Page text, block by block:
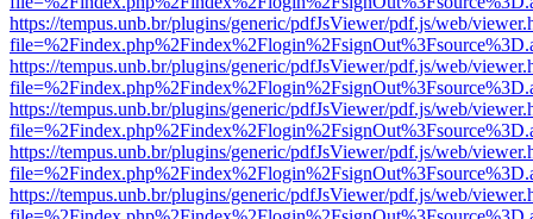
https://tempus.unb.br/plugins/generic/pdfJsViewer/pdf.js/web/
https://tempus.unb.br/plugins/generic/pdfJsViewer/pdf.js/web/
https://tempus.unb.br/plugins/generic/pdfJsViewer/pdf.js/web/
https://tempus.unb.br/plugins/generic/pdfJsViewer/pdf.js/web/
https://tempus.unb.br/plugins/generic/pdfJsViewer/pdf.js/web/